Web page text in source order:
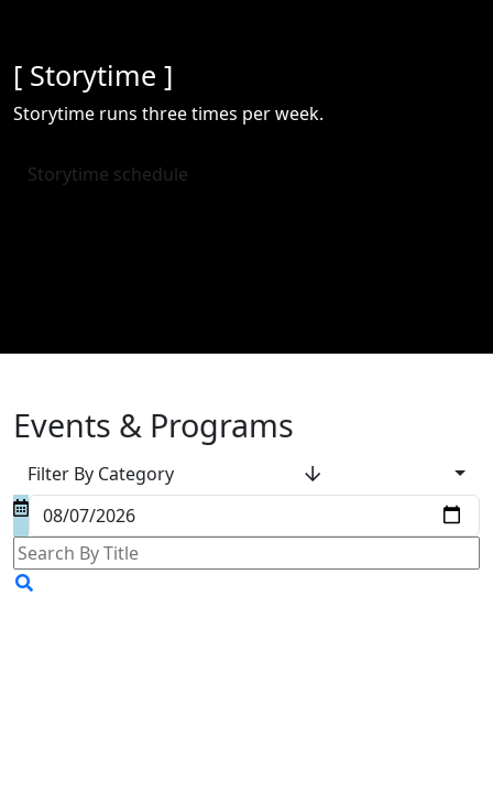
[ Storytime ]
Storytime runs three times per week.
Storytime schedule
Events & Programs
Filter By Category